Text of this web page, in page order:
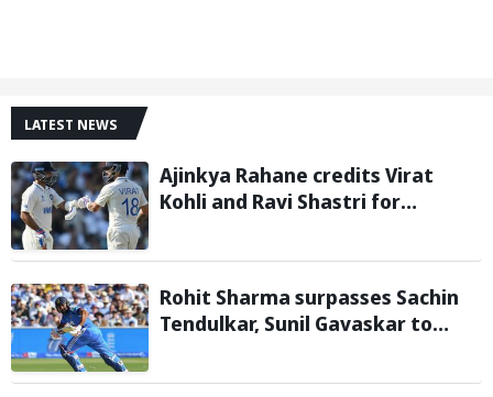
LATEST NEWS
Ajinkya Rahane credits Virat
Kohli and Ravi Shastri for
Rohit Sharma surpasses Sachin
Tendulkar, Sunil Gavaskar to
score centuries each year from